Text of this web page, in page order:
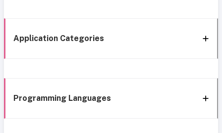
Application Categories
Programming Languages